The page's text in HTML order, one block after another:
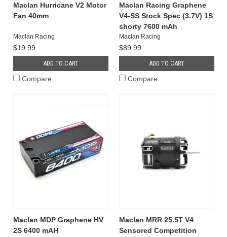
Maclan Hurricane V2 Motor
Fan 40mm
Maclan Racing
$19.99
ADD TO CART
Compare
Maclan Racing Graphene
V4-SS Stock Spec (3.7V) 1S
shorty 7600 mAh
Maclan Racing
$89.99
ADD TO CART
Compare
Maclan MDP Graphene HV
2S 6400 mAH
Maclan MRR 25.5T V4
Sensored Competition